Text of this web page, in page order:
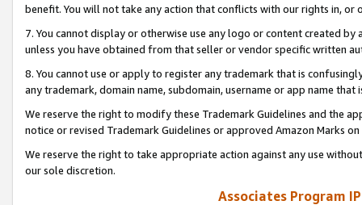
benefit. You will not take any action that conflicts with our rights in, or
7. You cannot display or otherwise use any logo or content created
unless you have obtained from that seller or vendor specific written
8. You cannot use or apply to register any trademark that is
any trademark, domain name, subdomain, username or app name
We reserve the right to modify these Trademark Guidelines and the
notice or revised Trademark Guidelines or approved Amazon Marks
We reserve the right to take appropriate action against any use
our sole discretion.
Associates Program